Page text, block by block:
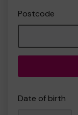
Postcode
Date of birth